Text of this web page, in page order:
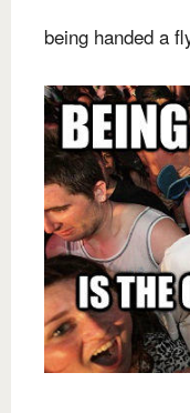
being handed a